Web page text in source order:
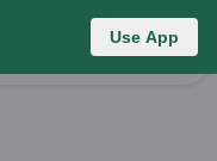
Use App